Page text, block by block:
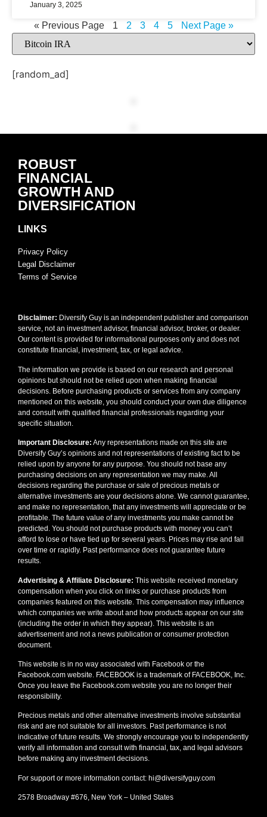
January 3, 2025
« Previous Page 1 2 3 4 5 Next Page »
[random_ad]
ROBUST
FINANCIAL
GROWTH AND
DIVERSIFICATION
LINKS
Privacy Policy
Legal Disclaimer
Terms of Service
Disclaimer: Diversify Guy is an independent publisher and comparison
service, not an investment advisor, financial advisor, broker, or dealer.
Our content is provided for informational purposes only and does not
constitute financial, investment, tax, or legal advice.
The information we provide is based on our research and personal
opinions but should not be relied upon when making financial
decisions. Before purchasing products or services from any company
mentioned on this website, you should conduct your own due diligence
and consult with qualified financial professionals regarding your
specific situation.
Important Disclosure: Any representations made on this site are
Diversify Guy’s opinions and not representations of existing fact to be
relied upon by anyone for any purpose. You should not base any
purchasing decisions on any representation we may make. All
decisions regarding the purchase or sale of precious metals or
alternative investments are your decisions alone. We cannot guarantee,
and make no representation, that any investments will appreciate or be
profitable. The future value of any investments you make cannot be
predicted. You should not purchase products with money you can’t
afford to lose or have tied up for several years. Prices may rise and fall
over time or rapidly. Past performance does not guarantee future
results.
Advertising & Affiliate Disclosure: This website received monetary
compensation when you click on links or purchase products from
companies featured on this website. This compensation may influence
which companies we write about and how products appear on our site
(including the order in which they appear). This website is an
advertisement and not a news publication or consumer protection
document.
This website is in no way associated with Facebook or the
Facebook.com website. FACEBOOK is a trademark of FACEBOOK, Inc.
Once you leave the Facebook.com website you are no longer their
responsibility.
Precious metals and other alternative investments involve substantial
risk and are not suitable for all investors. Past performance is not
indicative of future results. We strongly encourage you to independently
verify all information and consult with financial, tax, and legal advisors
before making any investment decisions.
For support or more information contact: hi@diversifyguy.com
2578 Broadway #676, New York – United States